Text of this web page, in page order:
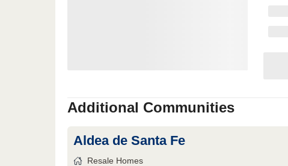
Additional Communities
Aldea de Santa Fe
Resale Homes